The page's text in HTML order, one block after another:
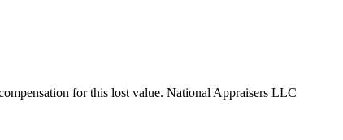
for this lost value. National Appraisers LLC